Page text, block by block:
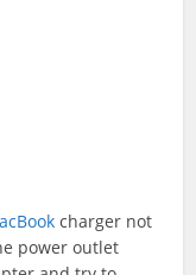
charger not
power outlet